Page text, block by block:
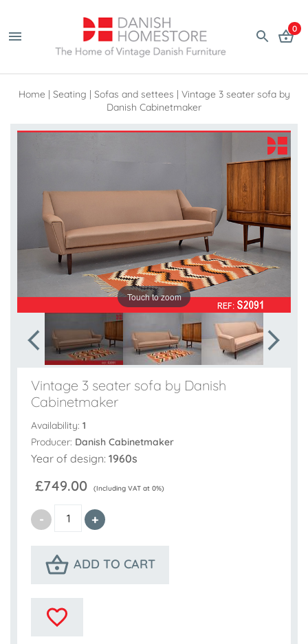
0
Home | Seating | Sofas and settees | Vintage 3 seater sofa by
Danish Cabinetmaker
Touch to zoom
Vintage 3 seater sofa by Danish
Cabinetmaker
Availability: 1
Producer: Danish Cabinetmaker
Year of design: 1960s
£749.00 (Including VAT at 0%)
ADD TO CART